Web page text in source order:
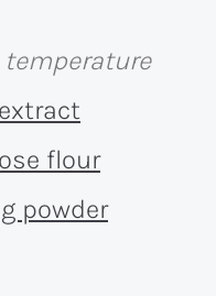
flour
powder